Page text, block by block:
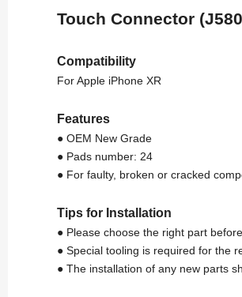
Touch Connector
Compatibility
For Apple iPhone XR
Features
● OEM New Grade
● Pads number: 24
● For faulty, broken or cracked
Tips for Installation
● Please choose the right part
● Special tooling is required for the
● The installation of any new parts